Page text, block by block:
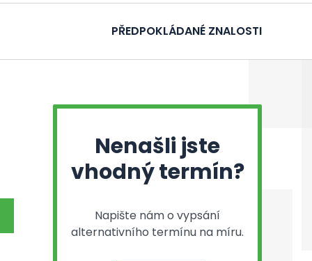
PŘEDPOKLÁDANÉ ZNALOSTI
Nenašli jste
vhodný termín?
Napište nám o vypsání
alternativního termínu na míru.